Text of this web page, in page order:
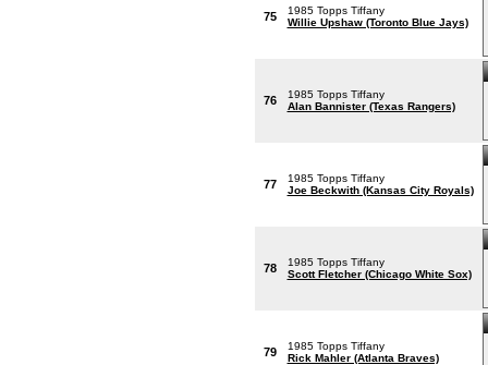
75
1985 Topps Tiffany
Willie Upshaw (Toronto Blue Jays)
76
1985 Topps Tiffany
Alan Bannister (Texas Rangers)
77
1985 Topps Tiffany
Joe Beckwith (Kansas City Royals)
78
1985 Topps Tiffany
Scott Fletcher (Chicago White Sox)
79
1985 Topps Tiffany
Rick Mahler (Atlanta Braves)